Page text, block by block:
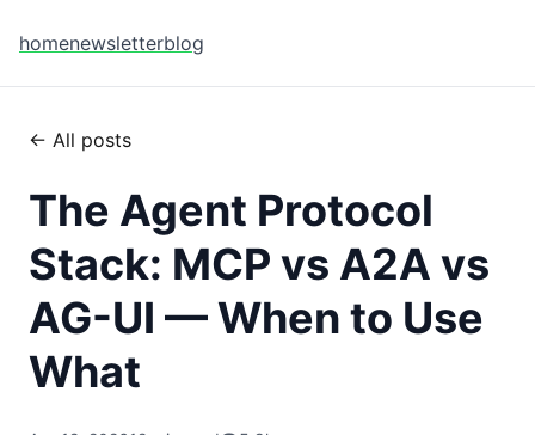
homenewsletterblog
← All posts
The Agent Protocol
Stack: MCP vs A2A vs
AG-UI — When to Use
What